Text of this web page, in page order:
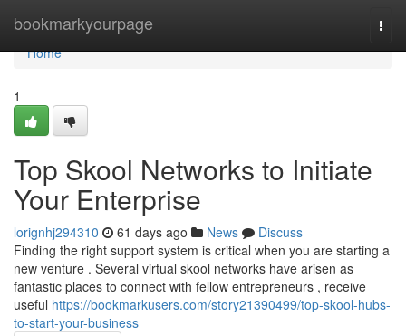
bookmarkyourpage
Home
Home
1
Top Skool Networks to Initiate
Your Enterprise
lorignhj294310 61 days ago News
Discuss
Finding the right support system is critical when you are starting a
new venture . Several virtual skool networks have arisen as
fantastic places to connect with fellow entrepreneurs , receive
useful https://bookmarkusers.com/story21390499/top-skool-hubs-
to-start-your-business